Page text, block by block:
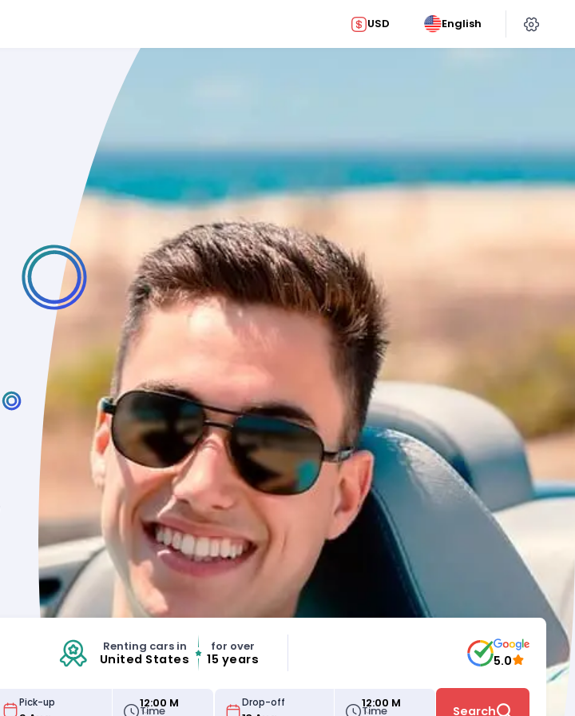
USD English
Renting cars in
United States
for over
15 years 5.0
Pick-up
Time
12:00 M Drop-off
Time
12:00 M
Search